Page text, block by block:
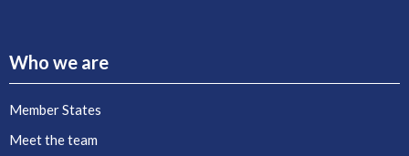
Who we are
Member States
Meet the team